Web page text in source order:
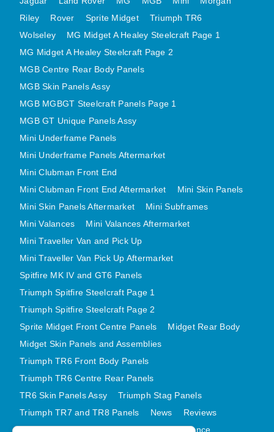
MINI UNDERFRAME PANELS
MINI UNDERFRAME PANELS AFTERMARKET
MINI CLUBMAN FRONT END
MINI CLUBMAN FRONT END AFTERMARKET
MINI SKIN PANELS
MINI SKIN PANELS AFTERMARKET
MINI VALANCES AFTERMARKET
MINI TRAVELLER VAN AND PICK UP
MINI TRAVELLER VAN PICK UP AFTERMARKET
SPITFIRE MK IV AND GT6 PANELS
TRIUMPH SPITFIRE STEELCRAFT PAGE 1
TRIUMPH SPITFIRE STEELCRAFT PAGE 2
TRIUMPH TR6 FRONT BODY PANELS
TRIUMPH TR6 CENTRE REAR PANELS
TR6 SKIN PANELS ASSY
TRIUMPH STAG PANELS
TRIUMPH TR7 AND TR8 PANELS
Riley
Rover Sprite Midget
Triumph TR6
Wolseley
MG Midget A Healey Steelcraft Page 1
MG Midget A Healey Steelcraft Page 2
MGB Centre Rear Body Panels
MGB Skin Panels Assy
MGB MGBGT Steelcraft Panels Page 1
MGB GT Unique Panels Assy
Mini Underframe Panels
Mini Underframe Panels Aftermarket
Mini Clubman Front End
Mini Clubman Front End Aftermarket
Mini Skin Panels
Mini Skin Panels Aftermarket
Mini Subframes
Mini Valances
Mini Valances Aftermarket
Mini Traveller Van and Pick Up
Mini Traveller Van Pick Up Aftermarket
Spitfire MK IV and GT6 Panels
Triumph Spitfire Steelcraft Page 1
Triumph Spitfire Steelcraft Page 2
Sprite Midget Front Centre Panels
Midget Rear Body
Midget Skin Panels and Assemblies
Triumph TR6 Front Body Panels
Triumph TR6 Centre Rear Panels
TR6 Skin Panels Assy
Triumph Stag Panels
Triumph TR7 and TR8 Panels
News
Reviews
Latest Products
Contact GDPR Compliance